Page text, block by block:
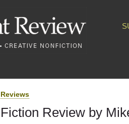
Reviews
Fiction Review by